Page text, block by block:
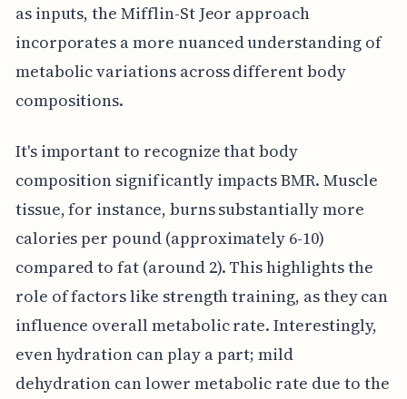
as inputs, the Mifflin-St Jeor approach
incorporates a more nuanced understanding of
metabolic variations across different body
compositions.
It's important to recognize that body
composition significantly impacts BMR. Muscle
tissue, for instance, burns substantially more
calories per pound (approximately 6-10)
compared to fat (around 2). This highlights the
role of factors like strength training, as they can
influence overall metabolic rate. Interestingly,
even hydration can play a part; mild
dehydration can lower metabolic rate due to the